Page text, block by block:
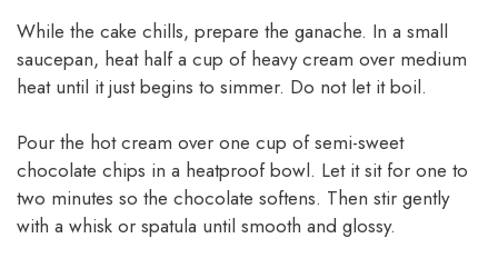
While the cake chills, prepare the ganache. In a small
saucepan, heat half a cup of heavy cream over medium
heat until it just begins to simmer. Do not let it boil.
Pour the hot cream over one cup of semi-sweet
chocolate chips in a heatproof bowl. Let it sit for one to
two minutes so the chocolate softens. Then stir gently
with a whisk or spatula until smooth and glossy.